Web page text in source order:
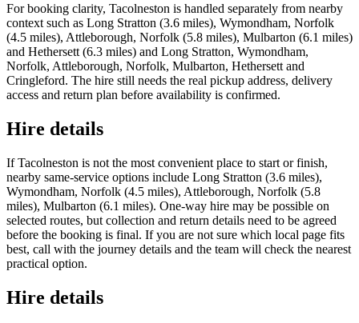
For booking clarity, Tacolneston is handled separately from nearby
context such as Long Stratton (3.6 miles), Wymondham, Norfolk
(4.5 miles), Attleborough, Norfolk (5.8 miles), Mulbarton (6.1 miles)
and Hethersett (6.3 miles) and Long Stratton, Wymondham,
Norfolk, Attleborough, Norfolk, Mulbarton, Hethersett and
Cringleford. The hire still needs the real pickup address, delivery
access and return plan before availability is confirmed.
Hire details
If Tacolneston is not the most convenient place to start or finish,
nearby same-service options include Long Stratton (3.6 miles),
Wymondham, Norfolk (4.5 miles), Attleborough, Norfolk (5.8
miles), Mulbarton (6.1 miles). One-way hire may be possible on
selected routes, but collection and return details need to be agreed
before the booking is final. If you are not sure which local page fits
best, call with the journey details and the team will check the nearest
practical option.
Hire details